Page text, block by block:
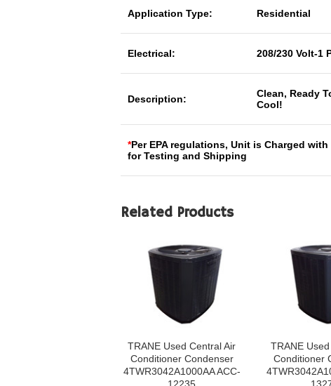
Application Type: Residential
Electrical: 208/230 Volt-1
Description:
Clean, Ready
Cool!
*Per EPA regulations, Unit is Charged with
for Testing and Shipping
Related Products
TRANE Used Central Air
Conditioner Condenser
4TWR3042A1000AA ACC-
TRANE
Conditioner